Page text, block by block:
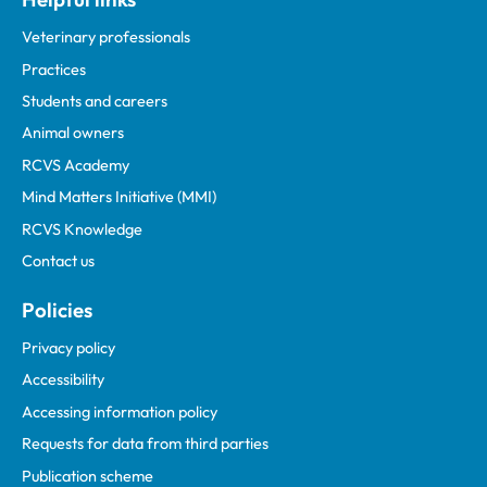
Veterinary professionals
Practices
Students and careers
Animal owners
RCVS Academy
Mind Matters Initiative (MMI)
RCVS Knowledge
Contact us
Policies
Privacy policy
Accessibility
Accessing information policy
Requests for data from third parties
Publication scheme